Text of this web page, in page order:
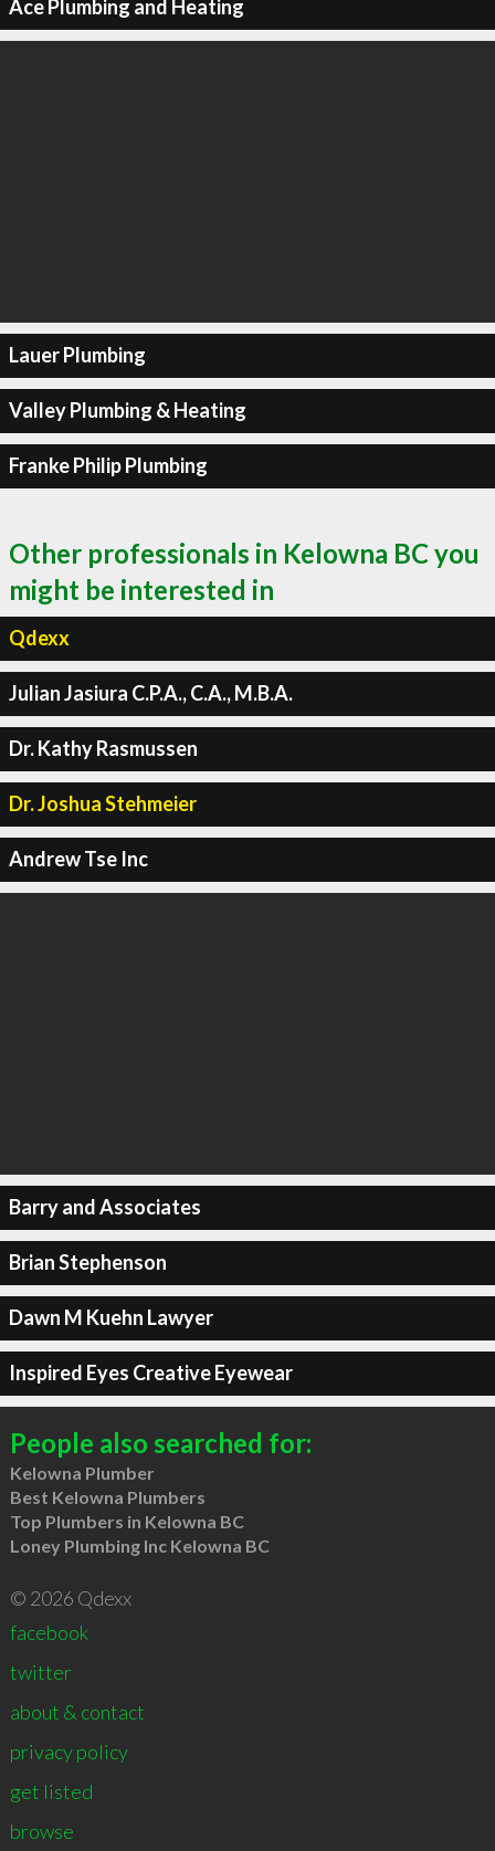
Ace Plumbing and Heating
Lauer Plumbing
Valley Plumbing & Heating
Franke Philip Plumbing
Other professionals in Kelowna BC you
might be interested in
Qdexx
Julian Jasiura C.P.A., C.A., M.B.A.
Dr. Kathy Rasmussen
Dr. Joshua Stehmeier
Andrew Tse Inc
Barry and Associates
Brian Stephenson
Dawn M Kuehn Lawyer
Inspired Eyes Creative Eyewear
People also searched for:
Kelowna Plumber
Best Kelowna Plumbers
Top Plumbers in Kelowna BC
Loney Plumbing Inc Kelowna BC
© 2026 Qdexx
facebook
twitter
about & contact
privacy policy
get listed
browse